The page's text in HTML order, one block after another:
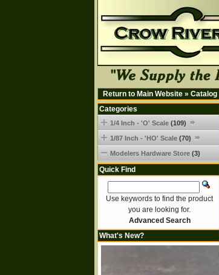
Return to Main Website » Catalog
Categories
1/4 Inch - 'O' Scale (109)
1/87 Inch - 'HO' Scale (70)
Modelers Hardware Store (3)
Quick Find
Use keywords to find the product
you are looking for.
Advanced Search
What's New?